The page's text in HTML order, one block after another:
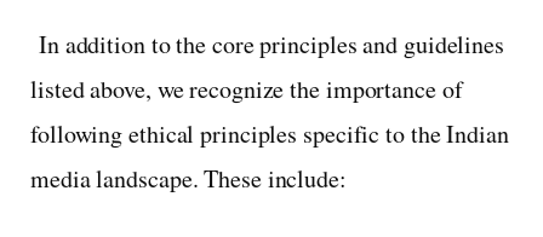
In addition to the core principles and guidelines
listed above, we recognize the importance of
following ethical principles specific to the Indian
media landscape. These include: